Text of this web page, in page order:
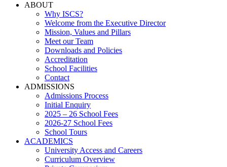
ABOUT
Why ISCS?
Welcome from the Executive Director
Mission, Values and Pillars
Meet our Team
Downloads and Policies
Accreditation
School Facilities
Contact
ADMISSIONS
Admissions Process
Initial Enquiry
2025 – 26 School Fees
2026-27 School Fees
School Tours
ACADEMICS
University Access and Careers
Curriculum Overview